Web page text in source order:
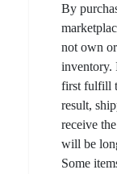
By
not own
inventory.
first fulfill
result,
receive
will be
Some